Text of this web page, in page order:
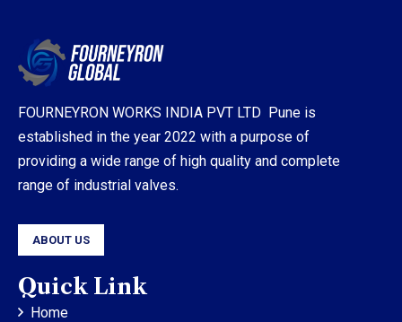
FOURNEYRON WORKS INDIA PVT LTD Pune is
established in the year 2022 with a purpose of
providing a wide range of high quality and complete
range of industrial valves.
ABOUT US
Quick Link
Home